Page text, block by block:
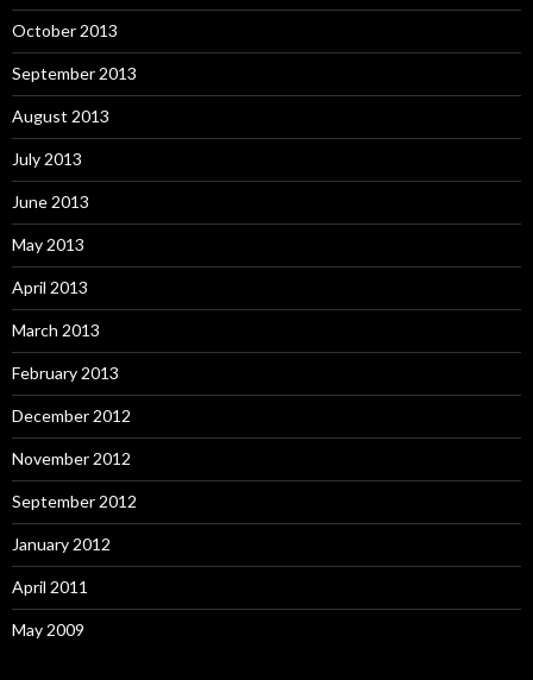
October 2013
September 2013
August 2013
July 2013
June 2013
May 2013
April 2013
March 2013
February 2013
December 2012
November 2012
September 2012
January 2012
April 2011
May 2009